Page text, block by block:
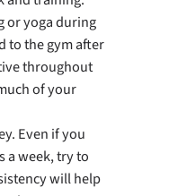
or yoga during
to the gym after
throughout
of your
Even if you
a week, try to
will help